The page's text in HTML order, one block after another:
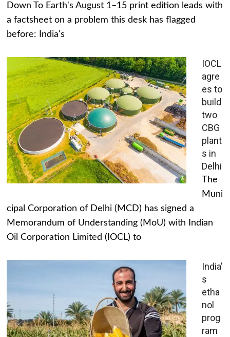
Down To Earth's August 1–15 print edition leads with
a factsheet on a problem this desk has flagged
before: India's
IOCL
agre
es to
build
two
CBG
plant
s in
Delhi
The
Muni
cipal Corporation of Delhi (MCD) has signed a
Memorandum of Understanding (MoU) with Indian
Oil Corporation Limited (IOCL) to
India’
s
etha
nol
prog
ram